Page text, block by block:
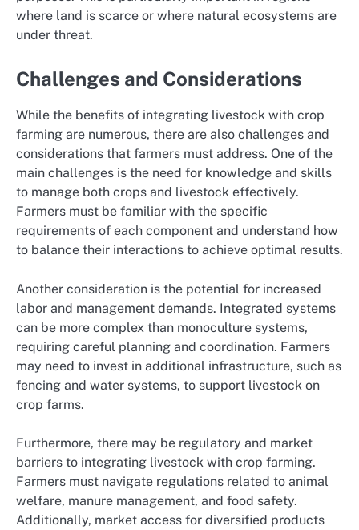
where land is scarce or where natural ecosystems are
under threat.
Challenges and Considerations
While the benefits of integrating livestock with crop
farming are numerous, there are also challenges and
considerations that farmers must address. One of the
main challenges is the need for knowledge and skills
to manage both crops and livestock effectively.
Farmers must be familiar with the specific
requirements of each component and understand how
to balance their interactions to achieve optimal results.
Another consideration is the potential for increased
labor and management demands. Integrated systems
can be more complex than monoculture systems,
requiring careful planning and coordination. Farmers
may need to invest in additional infrastructure, such as
fencing and water systems, to support livestock on
crop farms.
Furthermore, there may be regulatory and market
barriers to integrating livestock with crop farming.
Farmers must navigate regulations related to animal
welfare, manure management, and food safety.
Additionally, market access for diversified products